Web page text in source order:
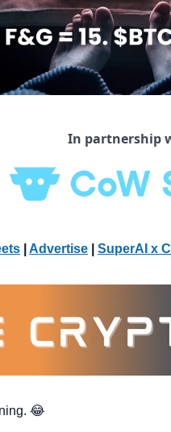
In partnership
Advertise SuperAI x
😂